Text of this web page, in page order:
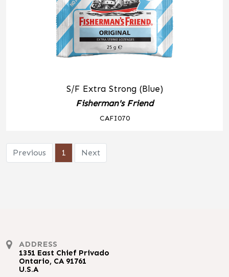
S/F Extra Strong (Blue)
Fisherman's Friend
CAFI070
Previous 1 Next
ADDRESS
1351 East Chief Privado
Ontario, CA 91761
U.S.A